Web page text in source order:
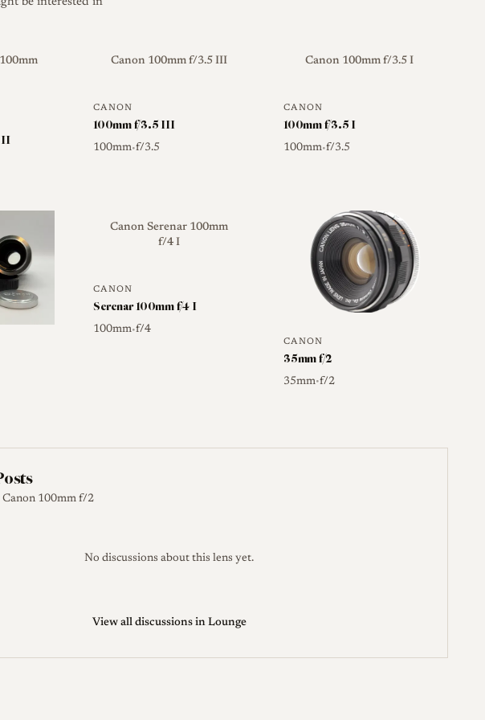
II
Canon 100mm f/3.5 III
CANON
100mm f/3.5 III
100mm•f/3.5
Canon 100mm f/3.5 I
CANON
100mm f/3.5 I
100mm•f/3.5
Canon Serenar 100mm
f/4 I
CANON
Serenar 100mm f/4 I
100mm•f/4
CANON
35mm f/2
35mm•f/2
Canon 100mm f/2
No discussions about this lens yet.
View all discussions in Lounge